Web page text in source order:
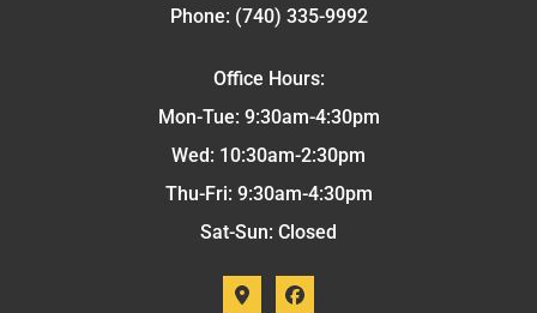
Phone: (740) 335-9992
Office Hours:
Mon-Tue: 9:30am-4:30pm
Wed: 10:30am-2:30pm
Thu-Fri: 9:30am-4:30pm
Sat-Sun: Closed